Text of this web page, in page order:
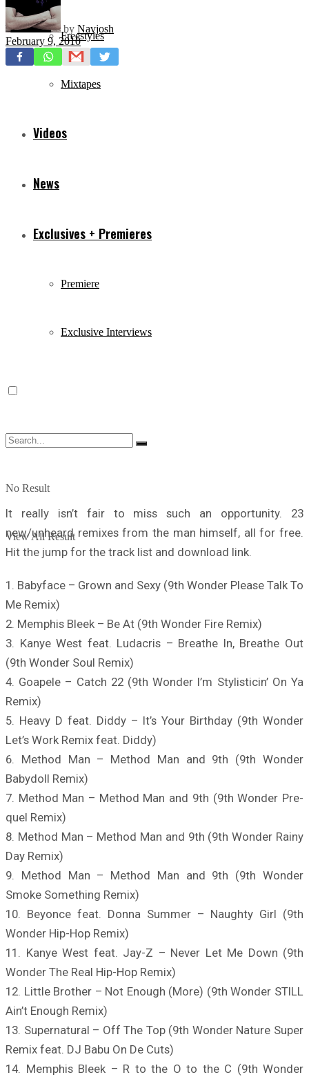
Freestyles
Mixtapes
Videos
News
Exclusives + Premieres
Premiere
Exclusive Interviews
No Result
View All Result
by Navjosh
February 9, 2010
It really isn’t fair to miss such an opportunity. 23
new/unheard remixes from the man himself, all for free.
Hit the jump for the track list and download link.
1. Babyface – Grown and Sexy (9th Wonder Please Talk To
Me Remix)
2. Memphis Bleek – Be At (9th Wonder Fire Remix)
3. Kanye West feat. Ludacris – Breathe In, Breathe Out
(9th Wonder Soul Remix)
4. Goapele – Catch 22 (9th Wonder I’m Stylisticin’ On Ya
Remix)
5. Heavy D feat. Diddy – It’s Your Birthday (9th Wonder
Let’s Work Remix feat. Diddy)
6. Method Man – Method Man and 9th (9th Wonder
Babydoll Remix)
7. Method Man – Method Man and 9th (9th Wonder Pre-
quel Remix)
8. Method Man – Method Man and 9th (9th Wonder Rainy
Day Remix)
9. Method Man – Method Man and 9th (9th Wonder
Smoke Something Remix)
10. Beyonce feat. Donna Summer – Naughty Girl (9th
Wonder Hip-Hop Remix)
11. Kanye West feat. Jay-Z – Never Let Me Down (9th
Wonder The Real Hip-Hop Remix)
12. Little Brother – Not Enough (More) (9th Wonder STILL
Ain’t Enough Remix)
13. Supernatural – Off The Top (9th Wonder Nature Super
Remix feat. DJ Babu On De Cuts)
14. Memphis Bleek – R to the O to the C (9th Wonder